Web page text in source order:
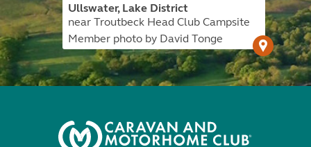
Ullswater, Lake District
near Troutbeck Head Club Campsite
Member photo by David Tonge